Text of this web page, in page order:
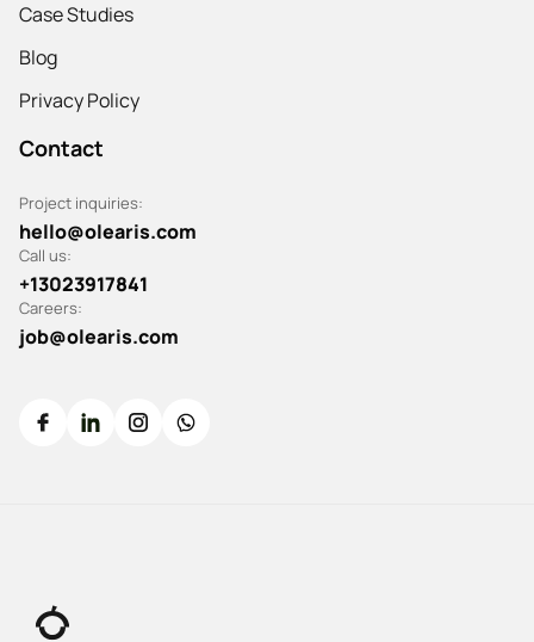
Case Studies
Blog
Privacy Policy
Contact
Project inquiries:
hello@olearis.com
Call us:
+13023917841
Careers:
job@olearis.com